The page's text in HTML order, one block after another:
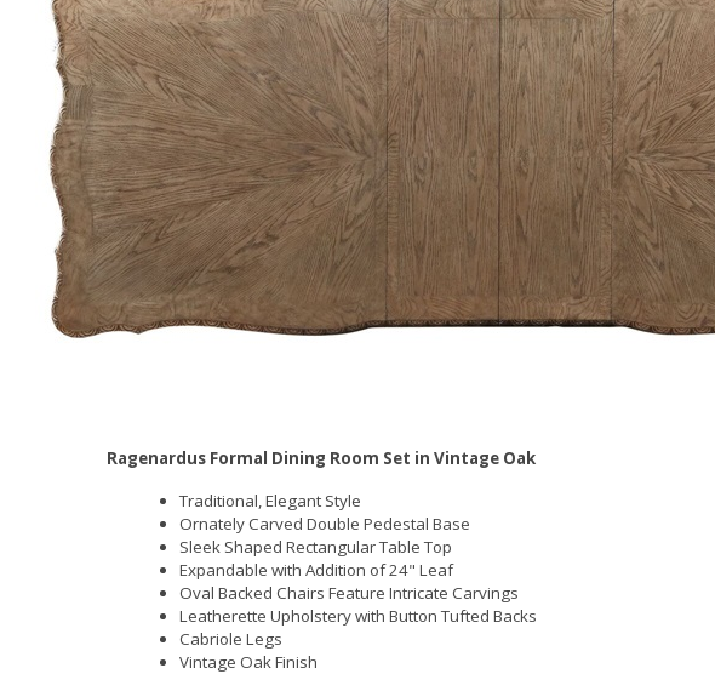
Ragenardus Formal Dining Room Set in Vintage Oak
Traditional, Elegant Style
Ornately Carved Double Pedestal Base
Sleek Shaped Rectangular Table Top
Expandable with Addition of 24" Leaf
Oval Backed Chairs Feature Intricate Carvings
Leatherette Upholstery with Button Tufted Backs
Cabriole Legs
Vintage Oak Finish